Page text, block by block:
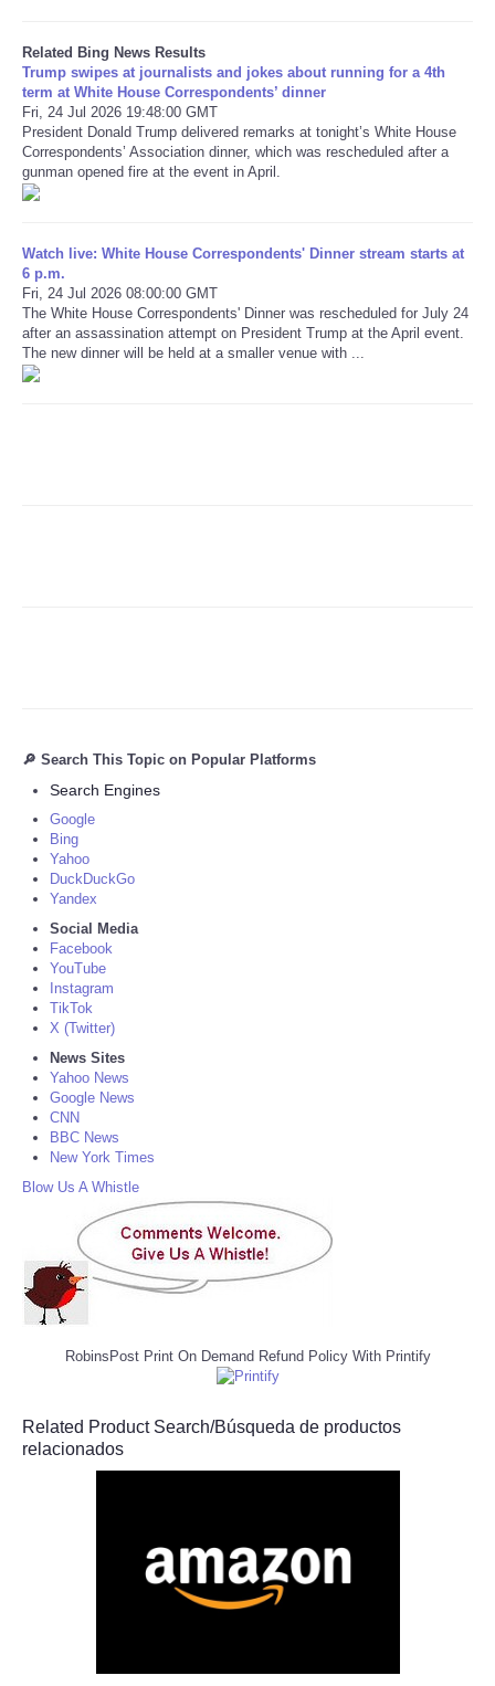
SHOPPING
Daily Deals
RobinsPost Store
Refund Policy
Related Bing News Results
Trump swipes at journalists and jokes about running for a 4th
term at White House Correspondents’ dinner
Fri, 24 Jul 2026 19:48:00 GMT
President Donald Trump delivered remarks at tonight’s White House
Correspondents’ Association dinner, which was rescheduled after a
gunman opened fire at the event in April.
Watch live: White House Correspondents' Dinner stream starts at
6 p.m.
Fri, 24 Jul 2026 08:00:00 GMT
The White House Correspondents' Dinner was rescheduled for July 24
after an assassination attempt on President Trump at the April event.
The new dinner will be held at a smaller venue with ...
🔎 Search This Topic on Popular Platforms
Search Engines
Google
Bing
Yahoo
DuckDuckGo
Yandex
Social Media
Facebook
YouTube
Instagram
TikTok
X (Twitter)
News Sites
Yahoo News
Google News
CNN
BBC News
New York Times
Blow Us A Whistle
RobinsPost Print On Demand Refund Policy With Printify
Related Product Search/Búsqueda de productos
relacionados